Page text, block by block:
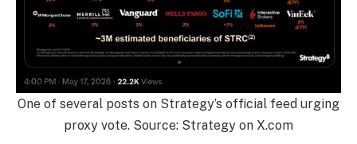
One of several posts on Strategy’s official feed urging
proxy vote. Source: Strategy on X.com